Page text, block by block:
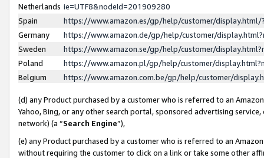
Netherlands ie=UTF8&nodeId=201909280
Spain
https://www.amazon.es/gp/help/customer/
Germany
https://www.amazon.de/gp/help/customer/
Sweden
https://www.amazon.se/gp/help/customer/
Poland
https://www.amazon.pl/gp/help/customer/
Belgium
https://www.amazon.com.be/gp/help/customer/
(d) any Product purchased by a customer who is referred to an
Yahoo, Bing, or any other search portal, sponsored advertising
network) (a “Search Engine”),
(e) any Product purchased by a customer who is referred to an
without requiring the customer to click on a link or take some other